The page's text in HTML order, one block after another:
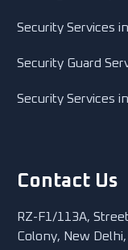
Security Services
Security Guard
Security Services
Contact Us
RZ-F1/113A,
Colony, New